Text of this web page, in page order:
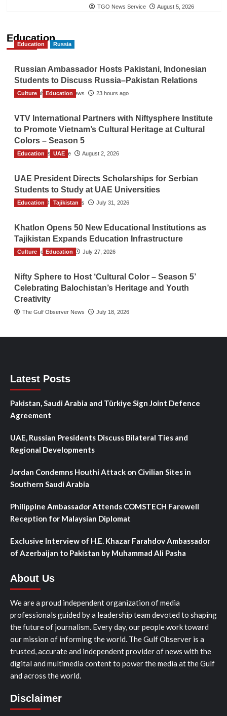
TGO News Service August 5, 2026
Education
Education Russia
Russian Ambassador Hosts Pakistani, Indonesian
Students to Discuss Russia–Pakistan Relations
The Gulf Observer News 23 hours ago
Culture Education
VTV International Partners with Niftysphere Institute
to Promote Vietnam’s Cultural Heritage at Cultural
Colors – Season 5
TGO News Service August 2, 2026
Education UAE
UAE President Directs Scholarships for Serbian
Students to Study at UAE Universities
The Gulf Observer News July 31, 2026
Education Tajikistan
Khatlon Opens 50 New Educational Institutions as
Tajikistan Expands Education Infrastructure
TGO News Service July 27, 2026
Culture Education
Nifty Sphere to Host ‘Cultural Color – Season 5’
Celebrating Balochistan’s Heritage and Youth
Creativity
The Gulf Observer News July 18, 2026
Latest Posts
Pakistan, Saudi Arabia and Türkiye Sign Joint Defence
Agreement
UAE, Russian Presidents Discuss Bilateral Ties and
Regional Developments
Jordan Condemns Houthi Attack on Civilian Sites in
Southern Saudi Arabia
Philippine Ambassador Attends COMSTECH Farewell
Reception for Malaysian Diplomat
Exclusive Interview of H.E. Khazar Farahdov Ambassador
of Azerbaijan to Pakistan by Muhammad Ali Pasha
About Us
We are a proud independent organization of media
professionals guided by a leadership team devoted to shaping
the future of journalism. Every day, our people work toward
our mission of informing the world. The Gulf Observer is a
trusted, accurate and independent provider of news with the
digital and multimedia content to power the media at the Gulf
and across the world.
Disclaimer